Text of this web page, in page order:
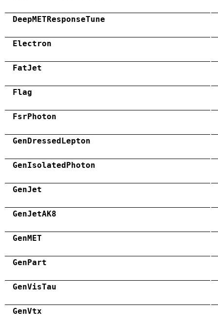
DeepMETResponseTune
Electron
FatJet
Flag
FsrPhoton
GenDressedLepton
GenIsolatedPhoton
GenJet
GenJetAK8
GenMET
GenPart
GenVisTau
GenVtx